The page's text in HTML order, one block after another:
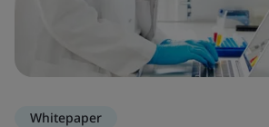
Whitepaper